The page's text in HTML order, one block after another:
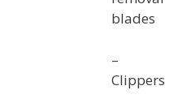
blades
–
Clippers